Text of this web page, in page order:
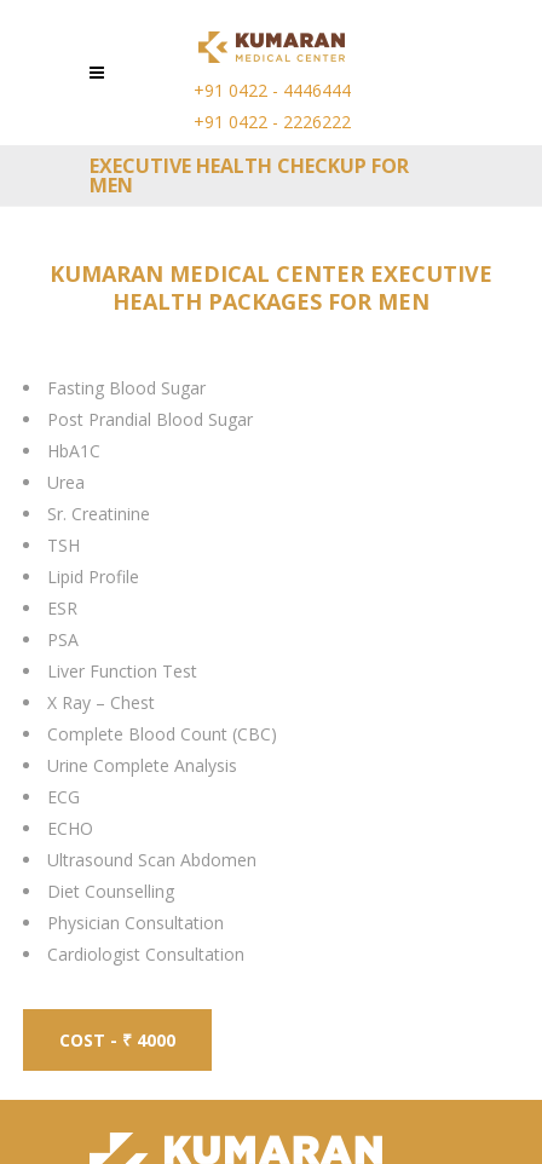
+91 0422 - 4446444
+91 0422 - 2226222
EXECUTIVE HEALTH CHECKUP FOR
MEN
KUMARAN MEDICAL CENTER EXECUTIVE
HEALTH PACKAGES FOR MEN
Fasting Blood Sugar
Post Prandial Blood Sugar
HbA1C
Urea
Sr. Creatinine
TSH
Lipid Profile
ESR
PSA
Liver Function Test
X Ray – Chest
Complete Blood Count (CBC)
Urine Complete Analysis
ECG
ECHO
Ultrasound Scan Abdomen
Diet Counselling
Physician Consultation
Cardiologist Consultation
COST - ₹ 4000